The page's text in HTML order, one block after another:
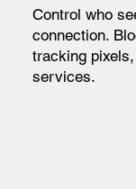
Control who
connection.
tracking
services.